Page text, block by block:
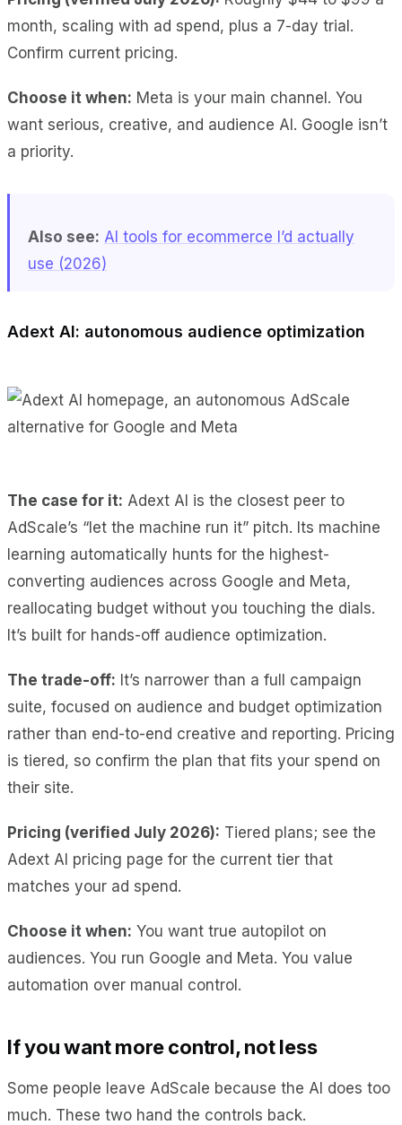
month, scaling with ad spend, plus a 7-day trial.
Confirm current pricing.
Choose it when: Meta is your main channel. You
want serious, creative, and audience AI. Google isn’t
a priority.
Also see: AI tools for ecommerce I’d actually
use (2026)
Adext AI: autonomous audience optimization
The case for it: Adext AI is the closest peer to
AdScale’s “let the machine run it” pitch. Its machine
learning automatically hunts for the highest-
converting audiences across Google and Meta,
reallocating budget without you touching the dials.
It’s built for hands-off audience optimization.
The trade-off: It’s narrower than a full campaign
suite, focused on audience and budget optimization
rather than end-to-end creative and reporting. Pricing
is tiered, so confirm the plan that fits your spend on
their site.
Pricing (verified July 2026): Tiered plans; see the
Adext AI pricing page for the current tier that
matches your ad spend.
Choose it when: You want true autopilot on
audiences. You run Google and Meta. You value
automation over manual control.
If you want more control, not less
Some people leave AdScale because the AI does too
much. These two hand the controls back.